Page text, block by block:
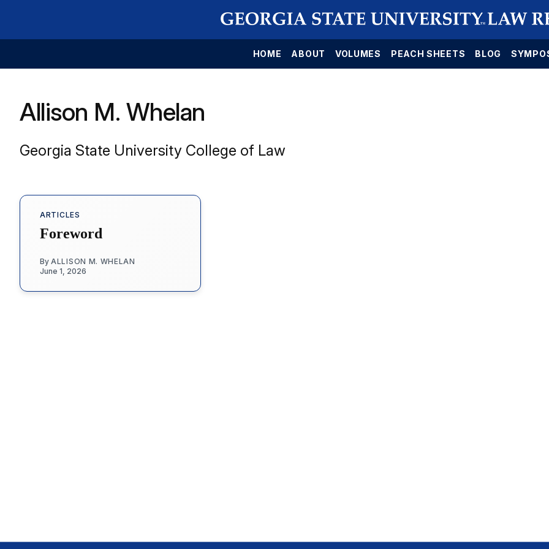
HOME ABOUT VOLUMES PEACH SHEETS BLOG
Allison M. Whelan
Georgia State University College of Law
ARTICLES
Foreword
By ALLISON M. WHELAN
June 1, 2026